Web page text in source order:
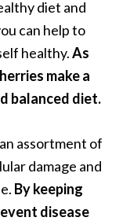
diet and
can help to
healthy.As
make a
balanced diet.
assortment of
damage and
By keeping
disease